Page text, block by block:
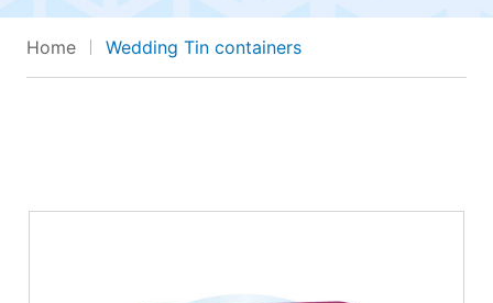
Home Wedding Tin containers